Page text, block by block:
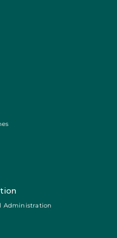
Administration